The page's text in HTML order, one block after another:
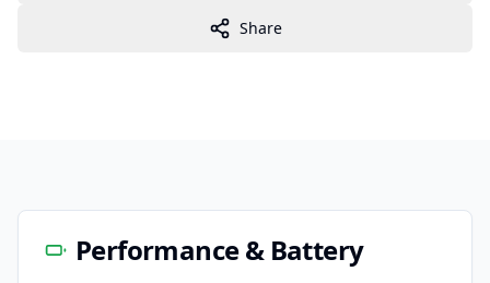
Share
Performance & Battery